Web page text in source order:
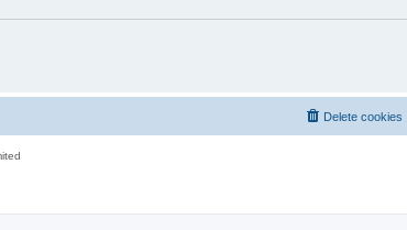
Delete cookies